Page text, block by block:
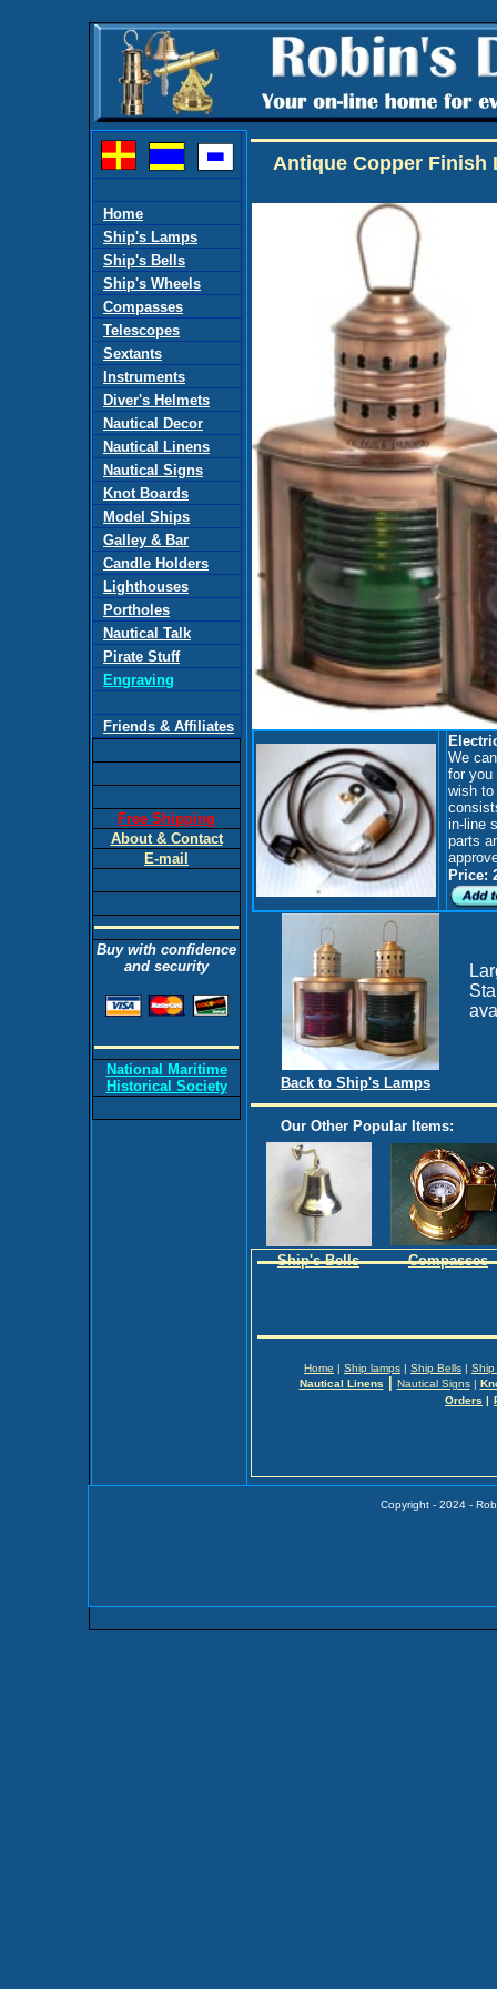
We
for you
wish
in-line
parts
Price:
Back to Ship's Lamps
Our Other Popular Items:
Ship's Bells Compasses
Home
Ship's Lamps
Ship's Bells
Ship's Wheels
Compasses
Telescopes
Sextants
Instruments
Diver's Helmets
Nautical Decor
Nautical Linens
Nautical Signs
Knot Boards
Model Ships
Galley & Bar
Candle Holders
Lighthouses
Portholes
Nautical Talk
Pirate Stuff
Engraving
Friends & Affiliates
Free Shipping
About & Contact
E-mail
Buy with confidence
and security
National Maritime
Historical Society
Copyright - 2024 -
Antique Copper Finish
Home | Ship lamps | Ship Bells | Ship
Nautical Linens
Nautical Signs|
Orders |